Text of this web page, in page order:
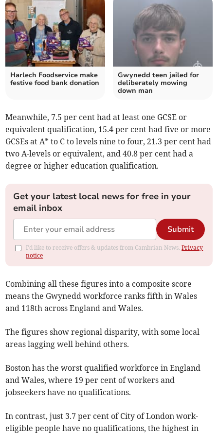
Harlech Foodservice make
festive food bank donation
Gwynedd teen jailed for
deliberately mowing
down man
Meanwhile, 7.5 per cent had at least one GCSE or
equivalent qualification, 15.4 per cent had five or more
GCSEs at A* to C to levels nine to four, 21.3 per cent had
two A-levels or equivalent, and 40.8 per cent had a
degree or higher education qualification.
Get your latest local news for free in your
email inbox
Submit
I'd like to receive offers & updates from Cambrian News.Privacy
notice
Combining all these figures into a composite score
means the Gwynedd workforce ranks fifth in Wales
and 118th across England and Wales.
The figures show regional disparity, with some local
areas lagging well behind others.
Boston has the worst qualified workforce in England
and Wales, where 19 per cent of workers and
jobseekers have no qualifications.
In contrast, just 3.7 per cent of City of London work-
eligible people have no qualifications, the highest in